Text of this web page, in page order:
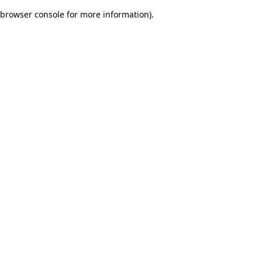
browser console for more information).